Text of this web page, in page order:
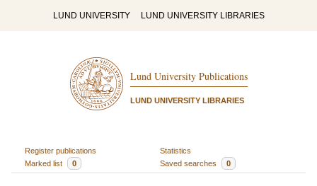
LUND UNIVERSITY LUND UNIVERSITY LIBRARIES
Lund University Publications
LUND UNIVERSITY LIBRARIES
Register publications
Statistics
Marked list
0 Saved searches 0